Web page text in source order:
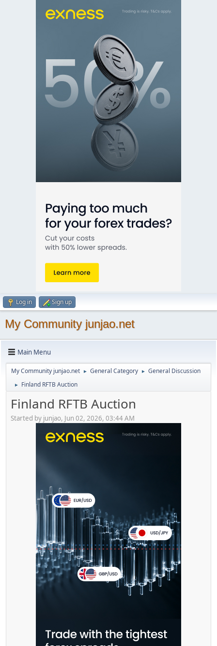
Log in Sign up
My Community junjao.net
Main Menu
My Community junjao.net ► General Category ► General Discussion
► Finland RFTB Auction
Finland RFTB Auction
Started by junjao, Jun 02, 2026, 03:44 AM